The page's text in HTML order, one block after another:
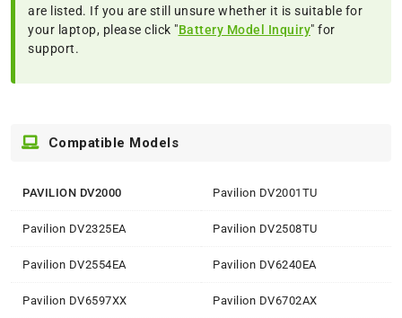
are listed. If you are still unsure whether it is suitable for
your laptop, please click "Battery Model Inquiry" for
support.
Compatible Models
PAVILION DV2000 Pavilion DV2001TU
Pavilion DV2325EA Pavilion DV2508TU
Pavilion DV2554EA Pavilion DV6240EA
Pavilion DV6597XX Pavilion DV6702AX